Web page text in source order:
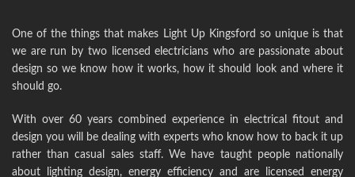
One of the things that makes Light Up Kingsford so unique is that
we are run by two licensed electricians who are passionate about
design so we know how it works, how it should look and where it
should go.
With over 60 years combined experience in electrical fitout and
design you will be dealing with experts who know how to back it up
rather than casual sales staff. We have taught people nationally
about lighting design, energy efficiency and are licensed energy